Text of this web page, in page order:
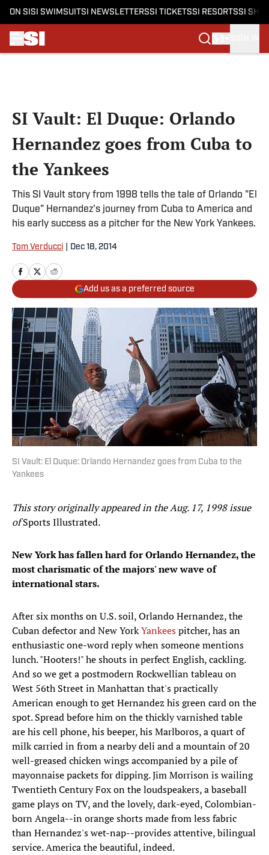
ON SI SI SWIMSUITSI NEWSLETTERSSI TICKETSSI RESORTSSI
SI Vault: El Duque: Orlando
Hernandez goes from Cuba to
the Yankees
This SI Vault story from 1998 tells the tale of Orlando "El
Duque" Hernandez's journey from Cuba to America and
his early success as a pitcher for the New York Yankees.
Tom Verducci Dec 18, 2014
Add us as a preferred source
SI Vault: El Duque: Orlando Hernandez goes from Cuba to the
Yankees
This story originally appeared in the Aug. 17, 1998 issue
ofSports Illustrated.
New York has fallen hard for Orlando Hernandez, the
most charismatic of the majors' new wave of
international stars.
After six months on U.S. soil, Orlando Hernandez, the
Cuban defector and New YorkYankeespitcher, has an
enthusiastic one-word reply when someone mentions
lunch. "Hooters!" he shouts in perfect English, cackling.
And so we get a postmodern Rockwellian tableau on
West 56th Street in Manhattan that's practically
American enough to get Hernandez his green card on the
spot. Spread before him on the thickly varnished table
are his cell phone, his beeper, his Marlboros, a quart of
milk carried in from a nearby deli and a mountain of 20
well-greased chicken wings accompanied by a pile of
mayonnaise packets for dipping. Jim Morrison is wailing
Twentieth Century Fox on the loudspeakers, a baseball
game plays on TV, and the lovely, dark-eyed, Colombian-
born Angela--in orange shorts made from less fabric
than Hernandez's wet-nap--provides attentive, bilingual
service. America the beautiful, indeed.